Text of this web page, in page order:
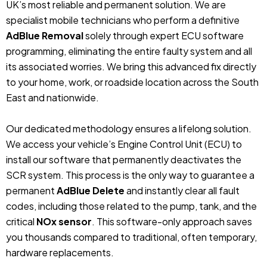
UK’s most reliable and permanent solution. We are
specialist mobile technicians who perform a definitive
AdBlue Removalsolely through expert ECU software
programming, eliminating the entire faulty system and all
its associated worries. We bring this advanced fix directly
to your home, work, or roadside location across the South
East and nationwide.
Our dedicated methodology ensures a lifelong solution.
We access your vehicle’s Engine Control Unit (ECU) to
install our software that permanently deactivates the
SCR system. This process is the only way to guarantee a
permanentAdBlue Deleteand instantly clear all fault
codes, including those related to the pump, tank, and the
critical NOx sensor. This software-only approach saves
you thousands compared to traditional, often temporary,
hardware replacements.